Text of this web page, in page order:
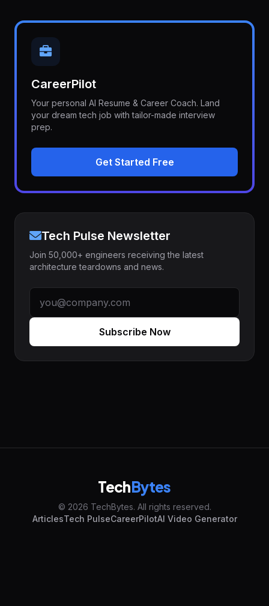
CareerPilot
Your personal AI Resume & Career Coach. Land
your dream tech job with tailor-made interview
prep.
Get Started Free
Tech Pulse Newsletter
Join 50,000+ engineers receiving the latest
architecture teardowns and news.
Subscribe Now
TechBytes
© 2026 TechBytes. All rights reserved.
ArticlesTech PulseCareerPilotAI Video Generator